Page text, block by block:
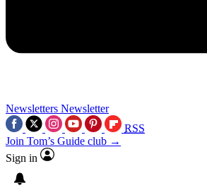
Newsletters Newsletter
RSS
Join Tom’s Guide club →
Sign in